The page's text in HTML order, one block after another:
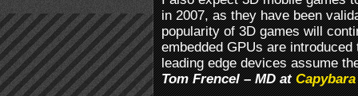
in 2007, as they have been
popularity of 3D games will
embedded GPUs are
leading edge devices assume
Tom Frencel – MD at